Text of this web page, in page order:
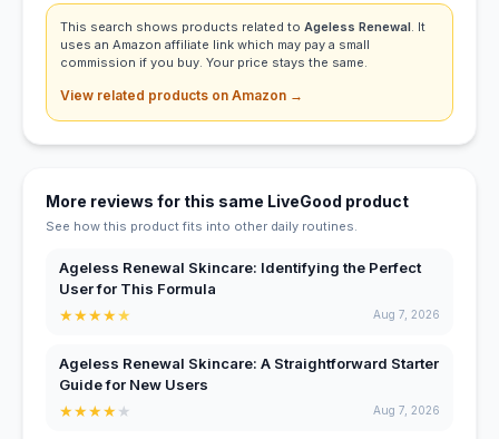
This search shows products related to Ageless Renewal. It
uses an Amazon affiliate link which may pay a small
commission if you buy. Your price stays the same.
View related products on Amazon →
More reviews for this same LiveGood product
See how this product fits into other daily routines.
Ageless Renewal Skincare: Identifying the Perfect
User for This Formula
★★★★★ Aug 7, 2026
Ageless Renewal Skincare: A Straightforward Starter
Guide for New Users
★★★★★ Aug 7, 2026